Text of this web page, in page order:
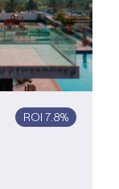
ROI 7.8%